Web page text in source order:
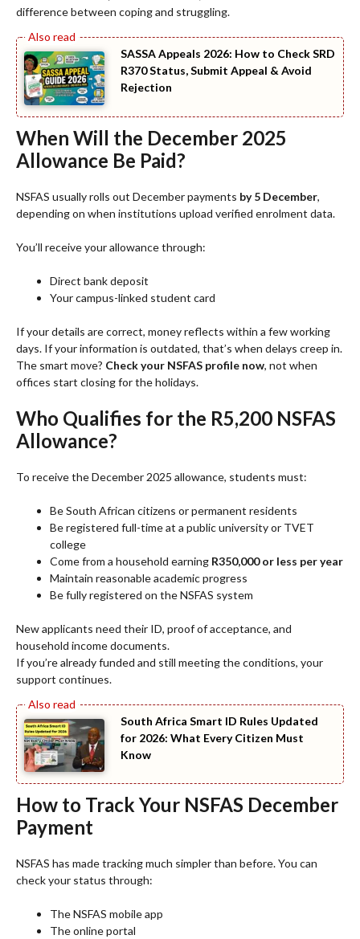
difference between coping and struggling.
SASSA Appeals 2026: How to Check SRD
R370 Status, Submit Appeal & Avoid
Rejection
When Will the December 2025
Allowance Be Paid?
NSFAS usually rolls out December payments by 5 December,
depending on when institutions upload verified enrolment data.
You’ll receive your allowance through:
Direct bank deposit
Your campus-linked student card
If your details are correct, money reflects within a few working
days. If your information is outdated, that’s when delays creep in.
The smart move? Check your NSFAS profile now, not when
offices start closing for the holidays.
Who Qualifies for the R5,200 NSFAS
Allowance?
To receive the December 2025 allowance, students must:
Be South African citizens or permanent residents
Be registered full-time at a public university or TVET
college
Come from a household earning R350,000 or less per year
Maintain reasonable academic progress
Be fully registered on the NSFAS system
New applicants need their ID, proof of acceptance, and
household income documents.
If you’re already funded and still meeting the conditions, your
support continues.
South Africa Smart ID Rules Updated
for 2026: What Every Citizen Must
Know
How to Track Your NSFAS December
Payment
NSFAS has made tracking much simpler than before. You can
check your status through:
The NSFAS mobile app
The online portal